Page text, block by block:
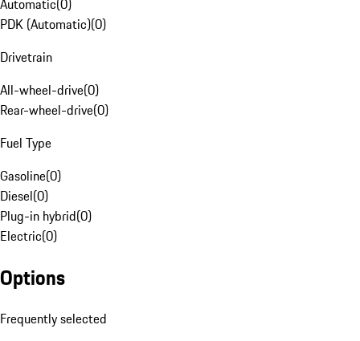
Automatic(0)
PDK (Automatic)(0)
Drivetrain
All-wheel-drive(0)
Rear-wheel-drive(0)
Fuel Type
Gasoline(0)
Diesel(0)
Plug-in hybrid(0)
Electric(0)
Options
Frequently selected